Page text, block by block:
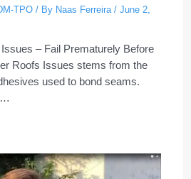
TPO / By Naas Ferreira/June 2,
– Fail Prematurely Before
Roofs Issues stems from the
used to bond seams.